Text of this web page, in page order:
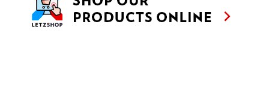
Customise Reject All
SIMILAR RECIPES